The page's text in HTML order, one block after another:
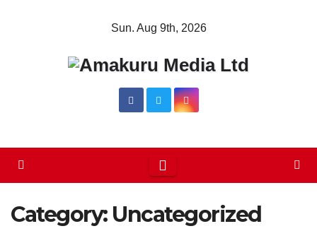
Sun. Aug 9th, 2026
Category: Uncategorized